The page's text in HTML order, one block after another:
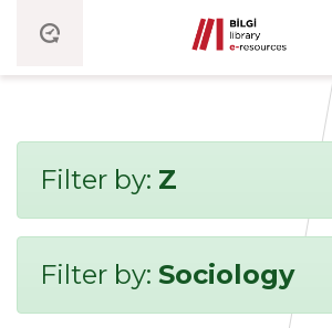
Filter by: Z
Filter by: Sociology